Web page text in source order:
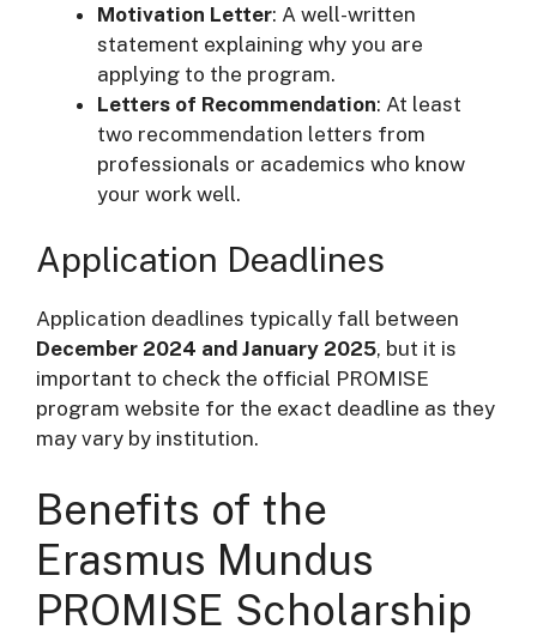
Motivation Letter: A well-written
statement explaining why you are
applying to the program.
Letters of Recommendation: At least
two recommendation letters from
professionals or academics who know
your work well.
Application Deadlines
Application deadlines typically fall between
December 2024 and January 2025, but it is
important to check the official PROMISE
program website for the exact deadline as they
may vary by institution.
Benefits of the
Erasmus Mundus
PROMISE Scholarship